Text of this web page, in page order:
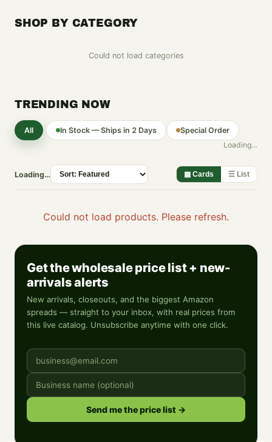
SHOP BY CATEGORY
Could not load categories
TRENDING NOW
All In Stock — Ships in 2 Days
Special Order
Loading…
Loading… ▦ Cards ☰ List
Could not load products. Please refresh.
Get the wholesale price list + new-
arrivals alerts
New arrivals, closeouts, and the biggest Amazon
spreads — straight to your inbox, with real prices from
this live catalog. Unsubscribe anytime with one click.
Send me the price list →